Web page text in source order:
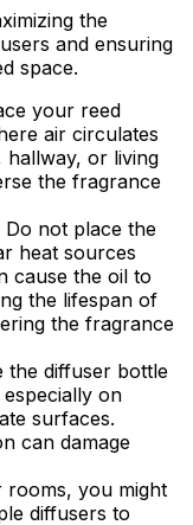
the
and ensuring
space.
your reed
air circulates
hallway, or living
the fragrance
Do not place the
heat sources
cause the oil to
the lifespan of
the fragrance
the diffuser bottle
on
surfaces.
can damage
rooms, you might
diffusers to